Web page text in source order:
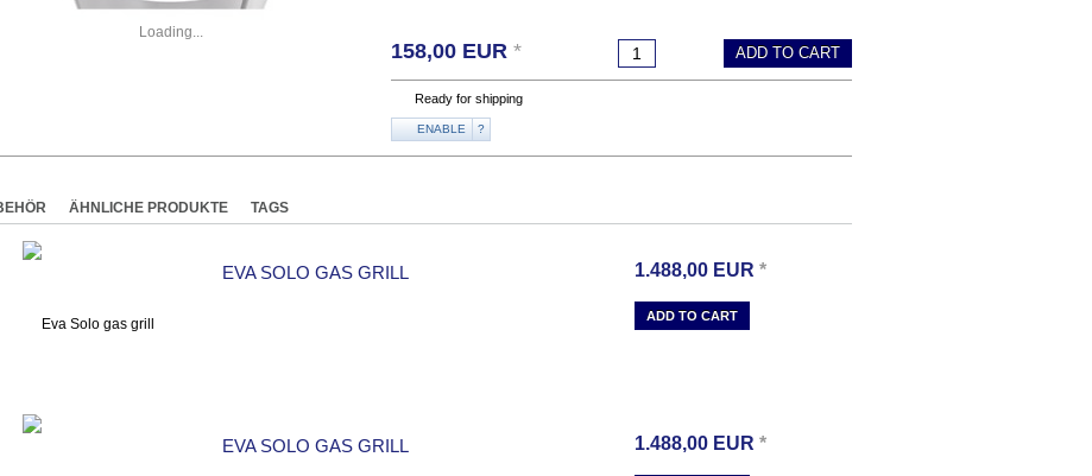
Loading...
158,00 EUR * ADD TO CART
Ready for shipping
ENABLE ?
ÄHNLICHE PRODUKTE TAGS
EVA SOLO GAS GRILL 1.488,00 EUR *
ADD TO CART
EVA SOLO GAS GRILL 1.488,00 EUR *